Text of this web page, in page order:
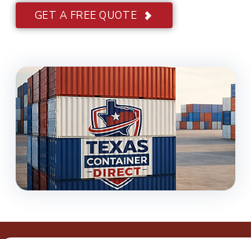
GET A FREE QUOTE